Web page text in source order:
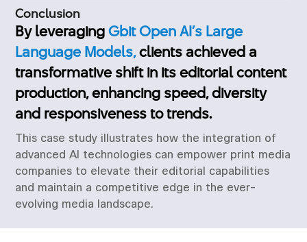
Conclusion
By leveragingGbit Open AI’s Large
Language Models,clients achieved a
transformative shift in its editorial content
production, enhancing speed, diversity
and responsiveness to trends.
This case study illustrates how the integration of
advanced AI technologies can empower print media
companies to elevate their editorial capabilities
and maintain a competitive edge in the ever-
evolving media landscape.